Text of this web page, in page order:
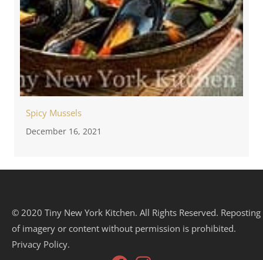
Spicy Mussels
December 16, 2021
© 2020 Tiny New York Kitchen. All Rights Reserved. Reposting
of imagery or content without permission is prohibited.
Privacy Policy.